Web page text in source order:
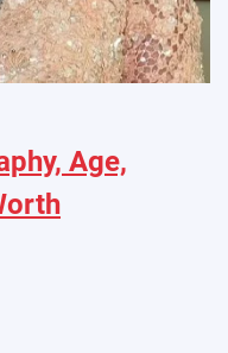
Age,